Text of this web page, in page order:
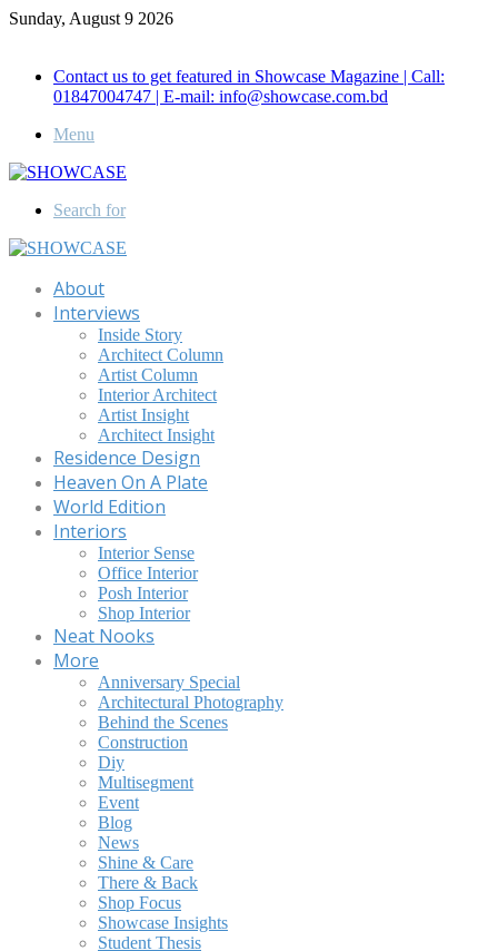
Sunday, August 9 2026
Contact us to get featured in Showcase Magazine | Call:
01847004747 | E-mail: info@showcase.com.bd
Menu
Search for
About
Interviews
Inside Story
Architect Column
Artist Column
Interior Architect
Artist Insight
Architect Insight
Residence Design
Heaven On A Plate
World Edition
Interiors
Interior Sense
Office Interior
Posh Interior
Shop Interior
Neat Nooks
More
Anniversary Special
Architectural Photography
Behind the Scenes
Construction
Diy
Multisegment
Event
Blog
News
Shine & Care
There & Back
Shop Focus
Showcase Insights
Student Thesis